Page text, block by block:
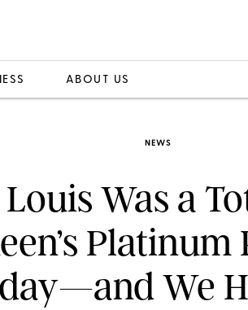
ABOUT US
NEWS
Was a
Platinum
We